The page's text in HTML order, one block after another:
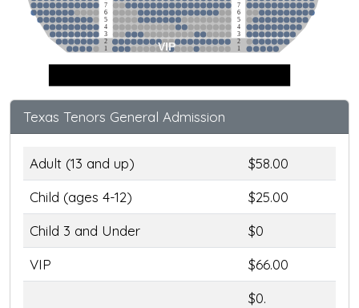
VIP
7
6
5
4
3
2
1
7
6
5
4
3
2
1
Texas Tenors General Admission
Adult (13 and up)
$58.00
Child (ages 4-12)
$25.00
Child 3 and Under
$0
VIP
$66.00
$0.